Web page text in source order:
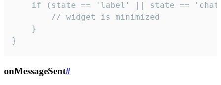
if (state == 'label' || state ==
        // widget is minimized
    }
}
onMessageSent#